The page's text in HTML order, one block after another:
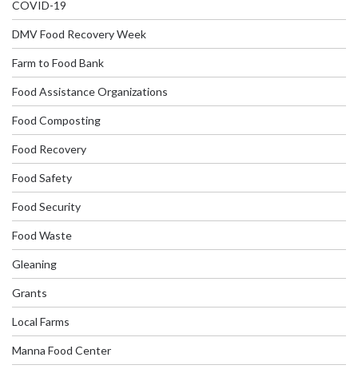
COVID-19
DMV Food Recovery Week
Farm to Food Bank
Food Assistance Organizations
Food Composting
Food Recovery
Food Safety
Food Security
Food Waste
Gleaning
Grants
Local Farms
Manna Food Center